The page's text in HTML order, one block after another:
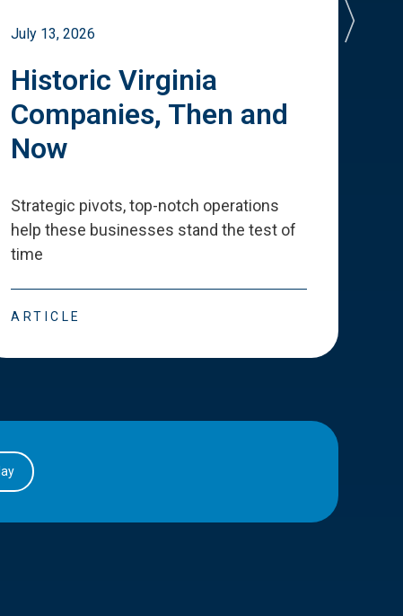
July 13, 2026
Historic Virginia
Companies, Then and
Now
Strategic pivots, top-notch operations
help these businesses stand the test of
time
ARTICLE